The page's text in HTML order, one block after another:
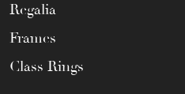
Regalia
Frames
Class Rings